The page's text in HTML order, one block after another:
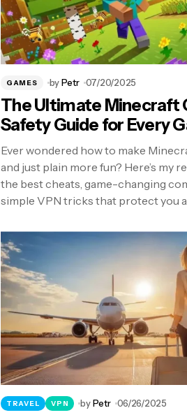
GAMES byPetr 07/20/2025
The Ultimate Minecraft
Safety Guide for Every
Ever wondered how to make
and just plain more fun? Here’s my
the best cheats, game-changing
simple VPN tricks that protect you
TRAVEL VPN by Petr 06/26/2025